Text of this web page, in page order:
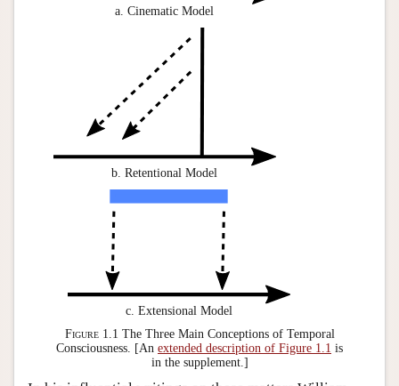
a. Cinematic Model
b. Retentional Model
c. Extensional Model
Figure 1.1 The Three Main Conceptions of Temporal
Consciousness. [An extended description of Figure 1.1 is
in the supplement.]